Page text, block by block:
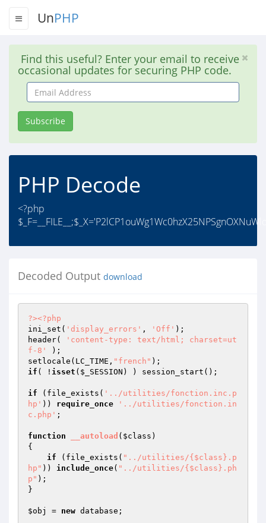
UnPHP
Find this useful? Enter your email to receive
occasional updates for securing PHP code.
Email
Address
Subscribe
PHP Decode
<?php
Decoded Output download
?><?php
ini_set( 'display_errors' , 'Off' );
header(
'content-type: text/html; charset=ut
f-8'
);
setlocale(LC_TIME, "french"
if ( ! isset ( $_SESSION ) ) session_start();
if (file_exists( '../utilities/fonction.inc.p
hp' )) require_once
'../utilities/fonction.in
c.php' ;
function __autoload ( $class )
{
if (file_exists( "../utilities/{$class}.p
hp" )) include_once( "../utilities/{$class}.ph
p" );
}
$obj = new database;